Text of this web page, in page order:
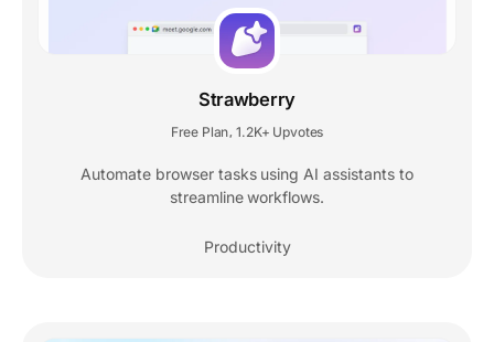
Strawberry
Free Plan 1.2K+ Upvotes
Automate browser tasks using AI assistants to
streamline workflows.
Productivity